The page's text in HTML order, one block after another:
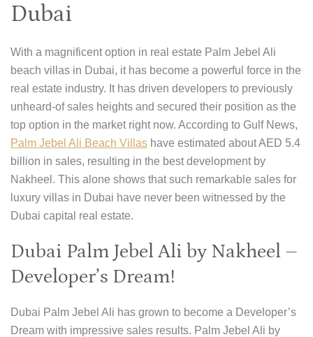
Dubai
With a magnificent option in real estate Palm Jebel Ali
beach villas in Dubai, it has become a powerful force in the
real estate industry. It has driven developers to previously
unheard-of sales heights and secured their position as the
top option in the market right now. According to Gulf News,
Palm Jebel Ali Beach Villas have estimated about AED 5.4
billion in sales, resulting in the best development by
Nakheel. This alone shows that such remarkable sales for
luxury villas in Dubai have never been witnessed by the
Dubai capital real estate.
Dubai Palm Jebel Ali by Nakheel –
Developer’s Dream!
Dubai Palm Jebel Ali has grown to become a Developer’s
Dream with impressive sales results. Palm Jebel Ali by